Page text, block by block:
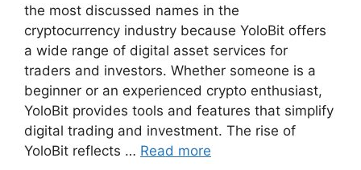
the most discussed names in the
cryptocurrency industry because YoloBit offers
a wide range of digital asset services for
traders and investors. Whether someone is a
beginner or an experienced crypto enthusiast,
YoloBit provides tools and features that simplify
digital trading and investment. The rise of
YoloBit reflects … Read more